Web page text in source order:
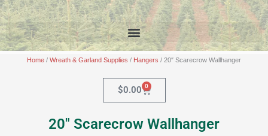
Home / Wreath & Garland Supplies / Hangers / 20″ Scarecrow Wallhanger
$0.00 0
Cart
20″ Scarecrow Wallhanger